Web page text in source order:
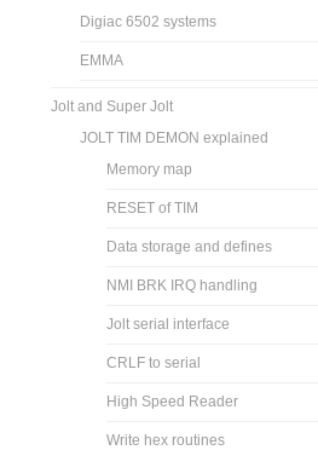
Digiac 6502 systems
EMMA
Jolt and Super Jolt
JOLT TIM DEMON explained
Memory map
RESET of TIM
Data storage and defines
NMI BRK IRQ handling
Jolt serial interface
CRLF to serial
High Speed Reader
Write hex routines